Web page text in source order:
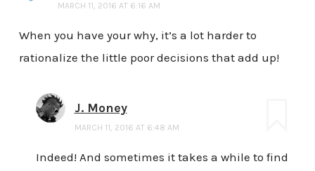
MARCH 11, 2016 AT 6:16 AM
When you have your why, it’s a lot harder to
rationalize the little poor decisions that add up!
J. Money
MARCH 11, 2016 AT 6:48 AM
Indeed! And sometimes it takes a while to find